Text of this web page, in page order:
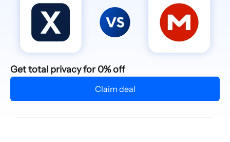
English (EN)
Get total privacy for 0% off
Claim deal